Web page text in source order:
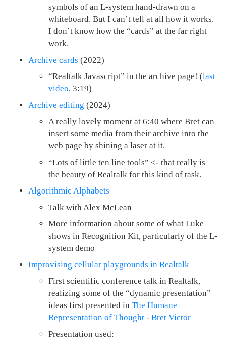
symbols of an L-system hand-drawn on a
whiteboard. But I can’t tell at all how it works.
I don’t know how the “cards” at the far right
work.
Archive cards (2022)
“Realtalk Javascript” in the archive page! (last
video, 3:19)
Archive editing (2024)
A really lovely moment at 6:40 where Bret can
insert some media from their archive into the
web page by shining a laser at it.
“Lots of little ten line tools” <- that really is
the beauty of Realtalk for this kind of task.
Algorithmic Alphabets
Talk with Alex McLean
More information about some of what Luke
shows in Recognition Kit, particularly of the L-
system demo
Improvising cellular playgrounds in Realtalk
First scientific conference talk in Realtalk,
realizing some of the “dynamic presentation”
ideas first presented in The Humane
Representation of Thought - Bret Victor
Presentation used: